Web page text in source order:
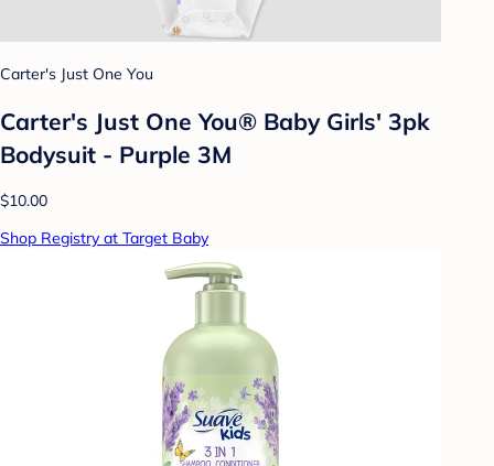
Carter's Just One You
Carter's Just One You® Baby Girls' 3pk
Bodysuit - Purple 3M
$10.00
Shop Registry at Target Baby